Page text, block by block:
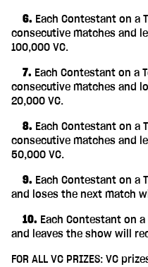
‎ ‎ ‎ ‎ 6. Each Contestant on a
consecutive matches and
100,000 VC.
‎ ‎ ‎ ‎ 7. Each Contestant on a
consecutive matches and
20,000 VC.
‎ ‎ ‎ ‎ 8. Each Contestant on a
consecutive matches and
50,000 VC.
‎ ‎ ‎ ‎ 9. Each Contestant on a
and loses the next match
‎ ‎ ‎ ‎ 10. Each Contestant on
and leaves the show will
FOR ALL VC PRIZES: VC